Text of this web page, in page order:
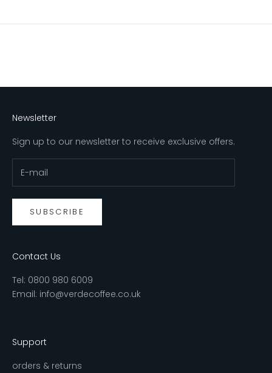
Newsletter
Sign up to our newsletter to receive exclusive offers.
SUBSCRIBE
Contact Us
Tel: 0800 980 6009
Email: info@verdecoffee.co.uk
Support
orders & returns